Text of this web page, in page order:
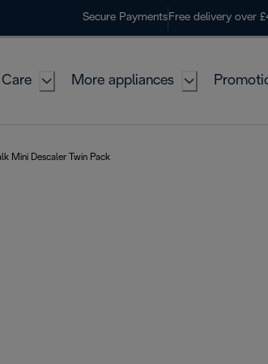
Secure Payments Free delivery over
More appliances
Mini Descaler Twin Pack